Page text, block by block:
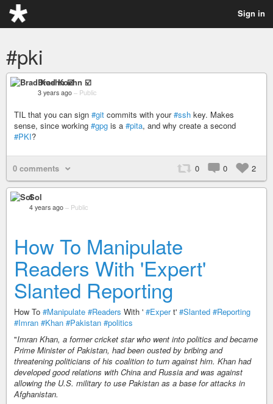
Sign in
#pki
Brad Koehn ☑️
3 years ago – Public
TIL that you can sign #git commits with your#ssh key. Makes
sense, since working #gpg is a #pita, and why create a second
#PKI?
0 comments 0 0 2
Sol
4 years ago – Public
How To Manipulate
Readers With 'Expert'
Slanted Reporting
How To #Manipulate #Readers With ' #Expert' #Slanted #Reporting
#Imran #Khan #Pakistan #politics
"Imran Khan, a former cricket star who went into politics and became
Prime Minister of Pakistan, had been ousted by bribing and
threatening politicians of his coalition to turn against him. Khan had
developed good relations with China and Russia and was against
allowing the U.S. military to use Pakistan as a base for attacks in
Afghanistan.